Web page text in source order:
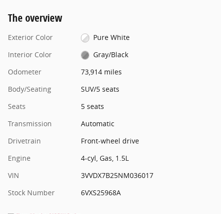
The overview
Exterior Color
Pure White
Interior Color
Gray/Black
Odometer
73,914 miles
Body/Seating
SUV/5 seats
Seats
5 seats
Transmission
Automatic
Drivetrain
Front-wheel drive
Engine
4-cyl, Gas, 1.5L
VIN
3VVDX7B25NM036017
Stock Number
6VXS25968A